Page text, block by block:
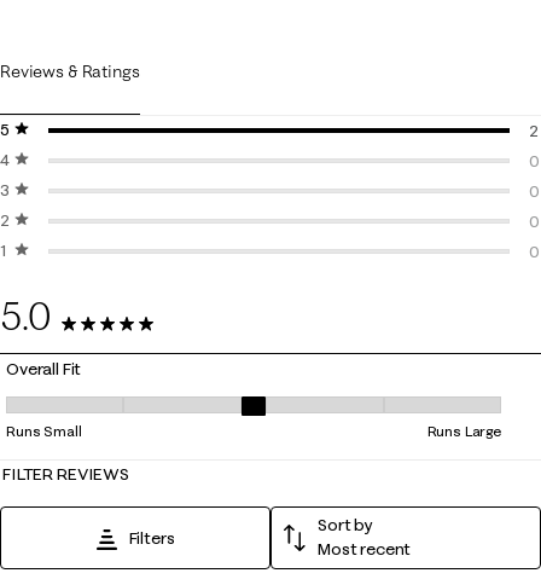
Reviews & Ratings
5 stars
stars
2
4 stars
stars
0
3 stars
stars
0
2 stars
stars
0
1 starstars
0
5.0
2 Reviews
Overall Fit
Overall Fit, 3 out of 5, where 1 equals to Runs Small and 5 equals to
Runs Small Runs Large
FILTER REVIEWS
Filters
Sort by
Most recent